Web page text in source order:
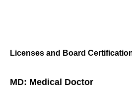
Licenses and Board
MD: Medical Doctor